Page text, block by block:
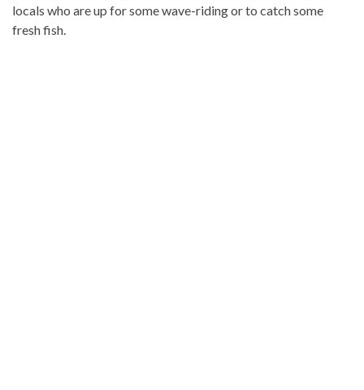
locals who are up for some wave-riding or to catch some
fresh fish.